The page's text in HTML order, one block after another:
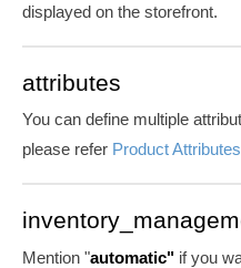
displayed on the storefront.
attributes
You can define multiple
please refer Product Attributes
Mention "automatic" if you